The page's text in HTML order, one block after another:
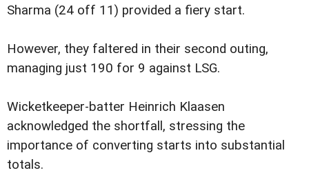
Sharma (24 off 11) provided a fiery start.
However, they faltered in their second outing,
managing just 190 for 9 against LSG.
Wicketkeeper-batter Heinrich Klaasen
acknowledged the shortfall, stressing the
importance of converting starts into substantial
totals.